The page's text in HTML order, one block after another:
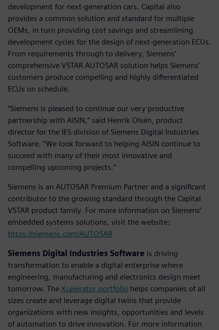
development for next-generation cars. Capital also
provides a common solution and standard for multiple
OEMs, in turn providing cost savings and streamlining
development cycles for the design of next-generation ECUs.
From requirements through to delivery, Siemens’
comprehensive VSTAR AUTOSAR solution helps Siemens’
customers produce compelling and highly differentiated
ECUs on schedule.
“Siemens is pleased to continue our very productive
partnership with AISIN,” said Henrik Olsén, product
director for the IES division of Siemens Digital Industries
Software. “We look forward to helping AISIN continue to
succeed with many of their most innovative and
compelling upcoming projects.”
Siemens is an AUTOSAR Premium Partner and a significant
contributor to the growing standard through the Capital
VSTAR product family. For more information on Siemens’
embedded systems solutions, visit the website:
https://siemens.com/AUTOSAR
Siemens Digital Industries Software is driving
transformation to enable a digital enterprise where
engineering, manufacturing and electronics design meet
tomorrow. The Xcelerator portfolio helps companies of all
sizes create and leverage digital twins that provide
organizations with new insights, opportunities and levels
of automation to drive innovation. For more information